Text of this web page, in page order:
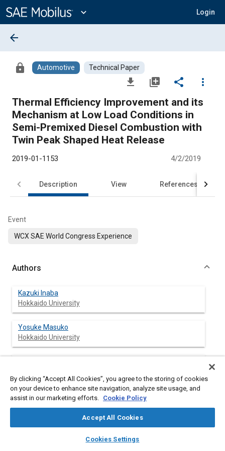
Content
expand_more Login
library_books auto_awesome
SAE AI Chat
arrow_back
lock Automotive Technical Paper
file_download library_add share
more_vert
Thermal Efficiency Improvement and its
Mechanism at Low Load Conditions in
Semi-Premixed Diesel Combustion with
Twin Peak Shaped Heat Release
2019-01-1153 4/2/2019
Description View References
Event
WCX SAE World Congress Experience
Authors
Kazuki Inaba
Hokkaido University
Yosuke Masuko
Hokkaido University
Yoshimitsu Kobashi
Gen Shibata
By clicking “Accept All Cookies”, you agree to the storing of cookies
on your device to enhance site navigation, analyze site usage, and
assist in our marketing efforts. Cookie Policy
Accept All Cookies
Cookies Settings